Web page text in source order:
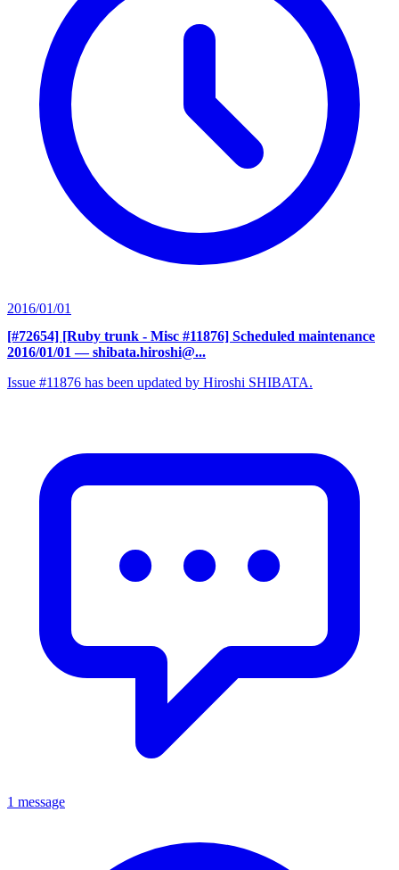
2016/01/01
[#72654] [Ruby trunk - Misc #11876] Scheduled maintenance
2016/01/01 — shibata.hiroshi@...
Issue #11876 has been updated by Hiroshi SHIBATA.
1 message